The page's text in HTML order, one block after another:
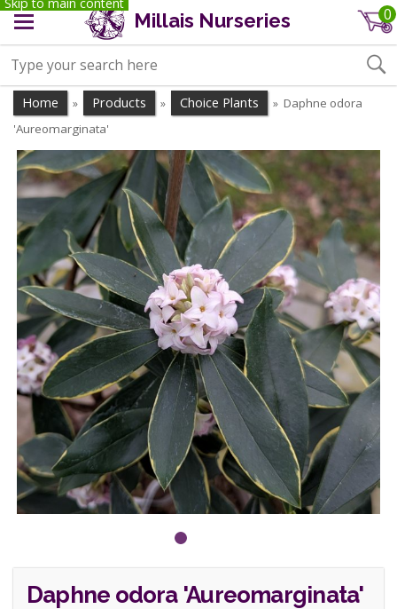
Millais Nurseries 0
Home » Products » Choice Plants » Daphne odora
'Aureomarginata'
Daphne odora 'Aureomarginata'